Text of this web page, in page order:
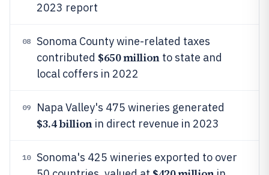
2023 report
08
Sonoma County wine-related taxes
contributed $650 millionto state and
local coffers in 2022
09 Napa Valley's 475 wineries generated
$3.4 billionin direct revenue in 2023
10
Sonoma's 425 wineries exported to over